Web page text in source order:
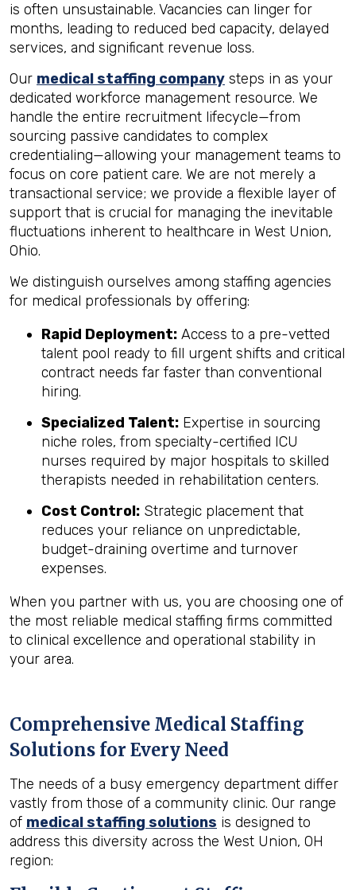
is often unsustainable. Vacancies can linger for
months, leading to reduced bed capacity, delayed
services, and significant revenue loss.
Our medical staffing company steps in as your
dedicated workforce management resource. We
handle the entire recruitment lifecycle—from
sourcing passive candidates to complex
credentialing—allowing your management teams to
focus on core patient care. We are not merely a
transactional service; we provide a flexible layer of
support that is crucial for managing the inevitable
fluctuations inherent to healthcare in West Union,
Ohio.
We distinguish ourselves among staffing agencies
for medical professionals by offering:
Rapid Deployment: Access to a pre-vetted
talent pool ready to fill urgent shifts and critical
contract needs far faster than conventional
hiring.
Specialized Talent: Expertise in sourcing
niche roles, from specialty-certified ICU
nurses required by major hospitals to skilled
therapists needed in rehabilitation centers.
Cost Control: Strategic placement that
reduces your reliance on unpredictable,
budget-draining overtime and turnover
expenses.
When you partner with us, you are choosing one of
the most reliable medical staffing firms committed
to clinical excellence and operational stability in
your area.
Comprehensive Medical Staffing
Solutions for Every Need
The needs of a busy emergency department differ
vastly from those of a community clinic. Our range
of medical staffing solutions is designed to
address this diversity across the West Union, OH
region: